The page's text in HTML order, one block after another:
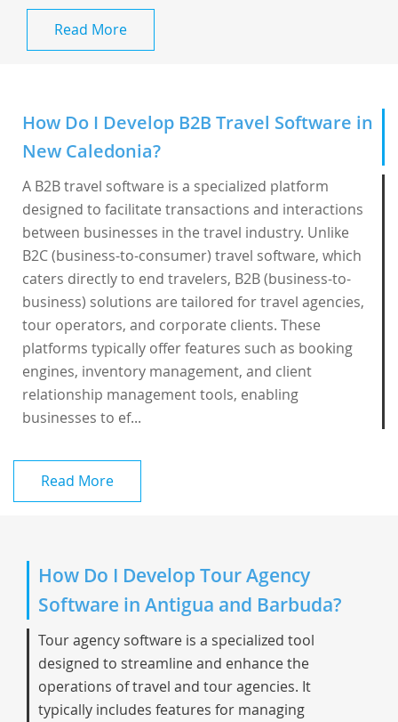
Read More
How Do I Develop B2B Travel Software in
New Caledonia?
A B2B travel software is a specialized platform
designed to facilitate transactions and interactions
between businesses in the travel industry. Unlike
B2C (business-to-consumer) travel software, which
caters directly to end travelers, B2B (business-to-
business) solutions are tailored for travel agencies,
tour operators, and corporate clients. These
platforms typically offer features such as booking
engines, inventory management, and client
relationship management tools, enabling
businesses to ef...
Read More
How Do I Develop Tour Agency
Software in Antigua and Barbuda?
Tour agency software is a specialized tool
designed to streamline and enhance the
operations of travel and tour agencies. It
typically includes features for managing